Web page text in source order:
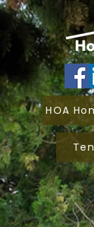
HOA